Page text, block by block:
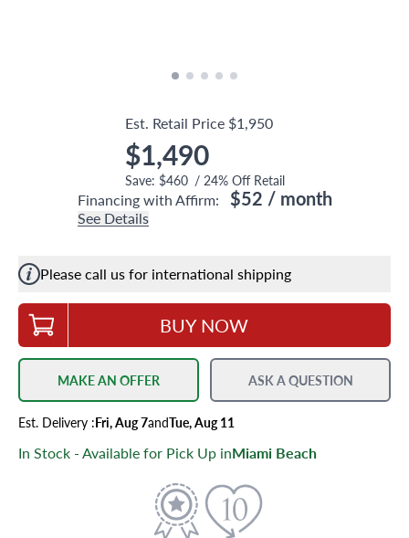
Est. Retail Price $1,950
Save: $460/ 24% Off Retail
$1,490
Financing with Affirm: $52 / month
See Details
Please call us for international shipping
BUY NOW
MAKE AN OFFER ASK A QUESTION
Est. Delivery :Fri, Aug 7andTue, Aug 11
In Stock - Available for Pick Up inMiami Beach